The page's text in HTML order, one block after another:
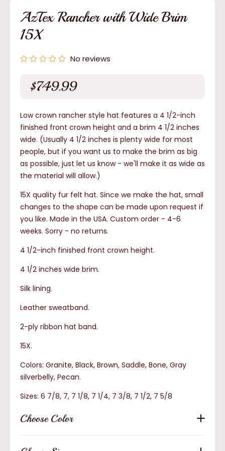
AzTex Rancher with Wide Brim
15X
No reviews
Regular
$749.99
Low crown rancher style hat features a 4 1/2-inch
finished front crown height and a brim 4 1/2 inches
wide. (Usually 4 1/2 inches is plenty wide for most
people, but if you want us to make the brim as big
as possible, just let us know - we'll make it as wide as
the material will allow.)
15X quality fur felt hat. Since we make the hat, small
changes to the shape can be made upon request if
you like. Made in the USA. Custom order - 4-6
weeks. Sorry - no returns.
4 1/2-inch finished front crown height.
4 1/2 inches wide brim.
Silk lining.
Leather sweatband.
2-ply ribbon hat band.
15X.
Colors: Granite, Black, Brown, Saddle, Bone, Gray
silverbelly, Pecan.
Sizes: 6 7/8, 7, 7 1/8, 7 1/4, 7 3/8, 7 1/2, 7 5/8
Choose Color